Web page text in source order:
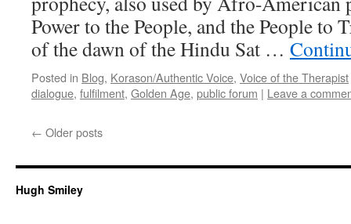
Power to the People, and the People
of the dawn of the Hindu Sat …
Posted in Blog, Korason/Authentic Voice, Voice of the Therapist
dialogue, fulfilment, Golden Age, public forum | Leave a
← Older posts
Hugh Smiley